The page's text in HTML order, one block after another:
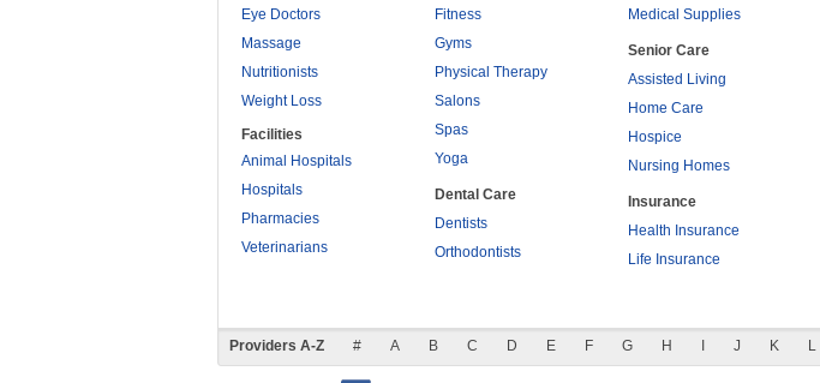
Eye Doctors
Massage
Nutritionists
Weight Loss
Facilities
Animal Hospitals
Hospitals
Pharmacies
Veterinarians
Fitness
Gyms
Physical Therapy
Salons
Spas
Yoga
Dental Care
Dentists
Orthodontists
Medical Supplies
Senior Care
Assisted Living
Home Care
Hospice
Nursing Homes
Insurance
Health Insurance
Life Insurance
Providers A-Z # A B C D E F G H J K L